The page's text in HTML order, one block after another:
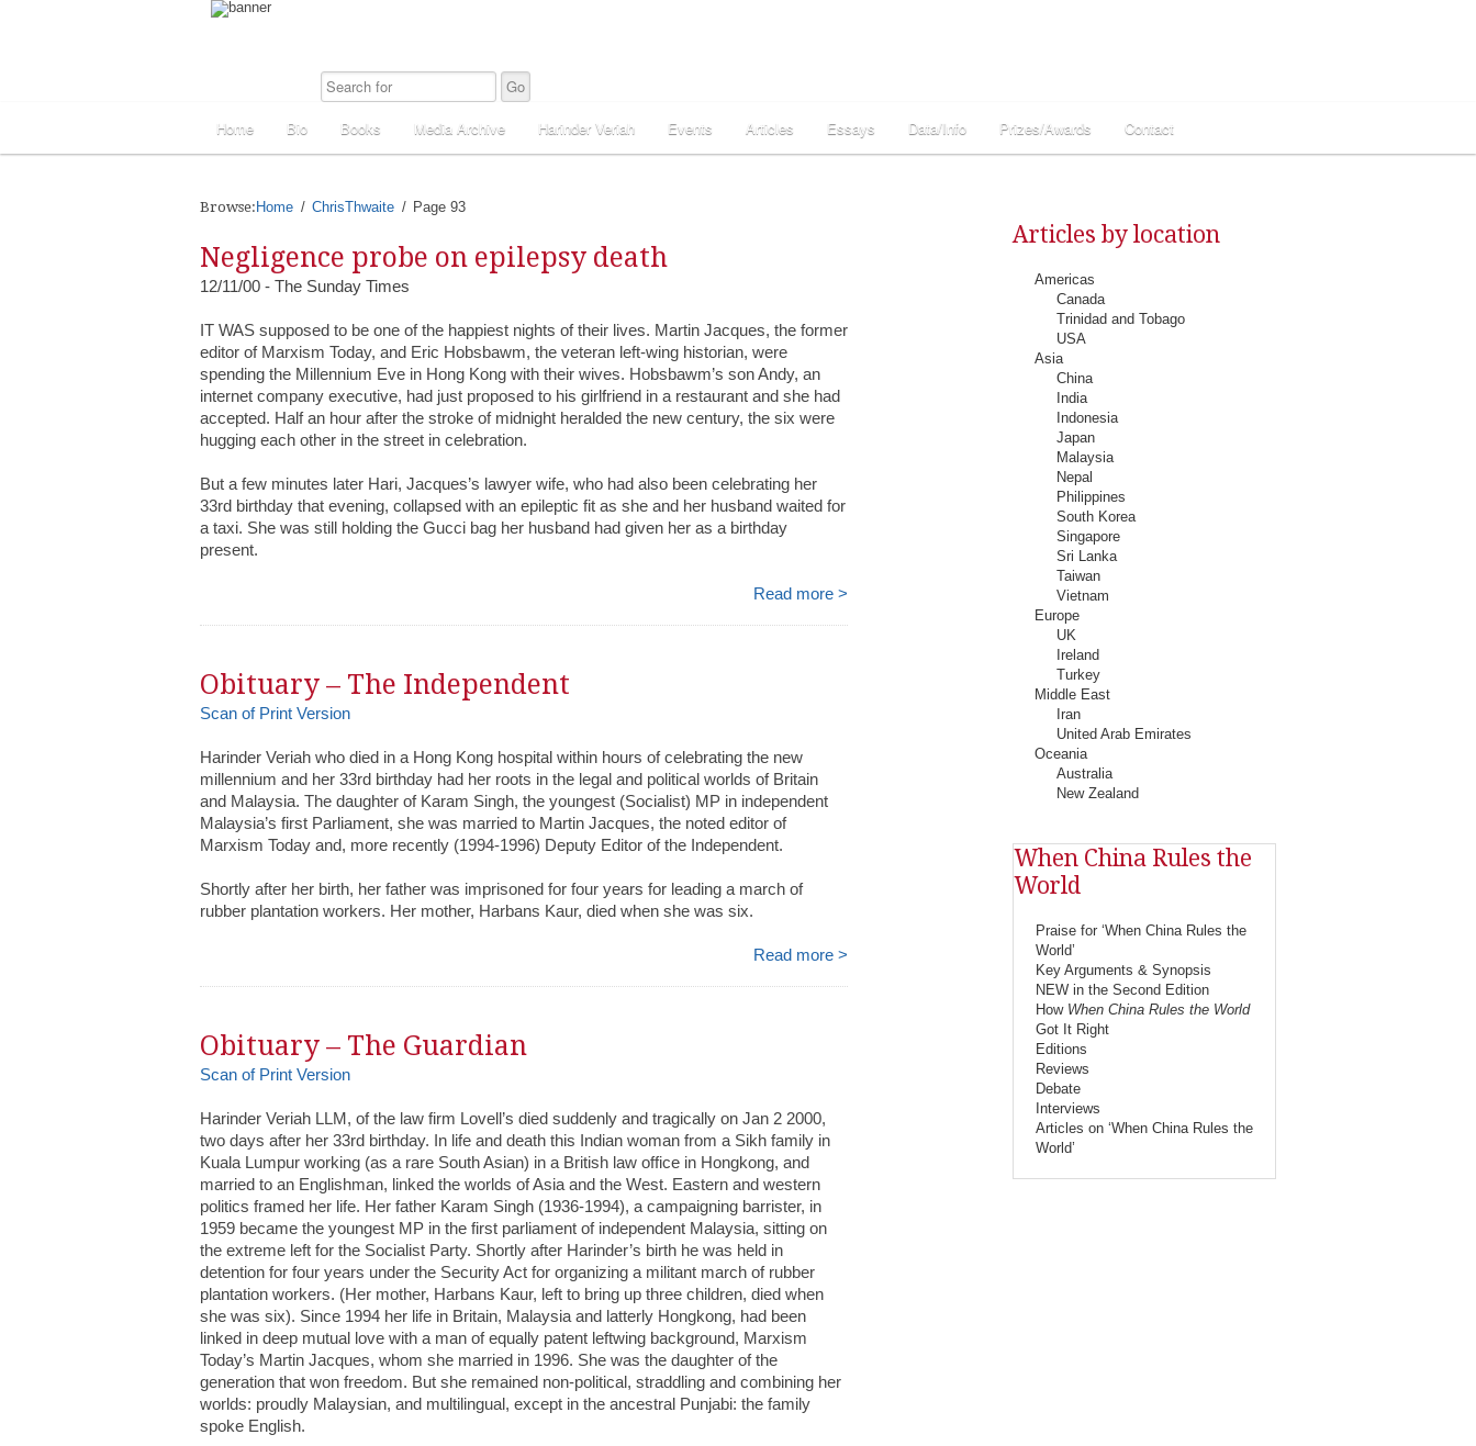
Home Bio Books Media Archive Harinder Veriah Events Articles Essays Data/Info Prizes/Awards Contact
Browse: Home ChrisThwaite Page 93
Negligence probe on epilepsy death
12/11/00 - The Sunday Times
IT WAS supposed to be one of the happiest nights of their lives. Martin Jacques, the former
editor of Marxism Today, and Eric Hobsbawm, the veteran left-wing historian, were
spending the Millennium Eve in Hong Kong with their wives. Hobsbawm’s son Andy, an
internet company executive, had just proposed to his girlfriend in a restaurant and she had
accepted. Half an hour after the stroke of midnight heralded the new century, the six were
hugging each other in the street in celebration.
But a few minutes later Hari, Jacques’s lawyer wife, who had also been celebrating her
33rd birthday that evening, collapsed with an epileptic fit as she and her husband waited for
a taxi. She was still holding the Gucci bag her husband had given her as a birthday
present.
Read more >
Obituary – The Independent
Scan of Print Version
Harinder Veriah who died in a Hong Kong hospital within hours of celebrating the new
millennium and her 33rd birthday had her roots in the legal and political worlds of Britain
and Malaysia. The daughter of Karam Singh, the youngest (Socialist) MP in independent
Malaysia’s first Parliament, she was married to Martin Jacques, the noted editor of
Marxism Today and, more recently (1994-1996) Deputy Editor of the Independent.
Shortly after her birth, her father was imprisoned for four years for leading a march of
rubber plantation workers. Her mother, Harbans Kaur, died when she was six.
Read more >
Obituary – The Guardian
Scan of Print Version
Harinder Veriah LLM, of the law firm Lovell’s died suddenly and tragically on Jan 2 2000,
two days after her 33rd birthday. In life and death this Indian woman from a Sikh family in
Kuala Lumpur working (as a rare South Asian) in a British law office in Hongkong, and
married to an Englishman, linked the worlds of Asia and the West. Eastern and western
politics framed her life. Her father Karam Singh (1936-1994), a campaigning barrister, in
1959 became the youngest MP in the first parliament of independent Malaysia, sitting on
the extreme left for the Socialist Party. Shortly after Harinder’s birth he was held in
detention for four years under the Security Act for organizing a militant march of rubber
plantation workers. (Her mother, Harbans Kaur, left to bring up three children, died when
she was six). Since 1994 her life in Britain, Malaysia and latterly Hongkong, had been
linked in deep mutual love with a man of equally patent leftwing background, Marxism
Today’s Martin Jacques, whom she married in 1996. She was the daughter of the
generation that won freedom. But she remained non-political, straddling and combining her
worlds: proudly Malaysian, and multilingual, except in the ancestral Punjabi: the family
spoke English.
Articles by location
Americas
Canada
Trinidad and Tobago
USA
Asia
China
India
Indonesia
Japan
Malaysia
Nepal
Philippines
South Korea
Singapore
Sri Lanka
Taiwan
Vietnam
Europe
UK
Ireland
Turkey
Middle East
Iran
United Arab Emirates
Oceania
Australia
New Zealand
When China Rules the
World
Praise for ‘When China Rules the
World’
Key Arguments & Synopsis
NEW in the Second Edition
How When China Rules the World
Got It Right
Editions
Reviews
Debate
Interviews
Articles on ‘When China Rules the
World’